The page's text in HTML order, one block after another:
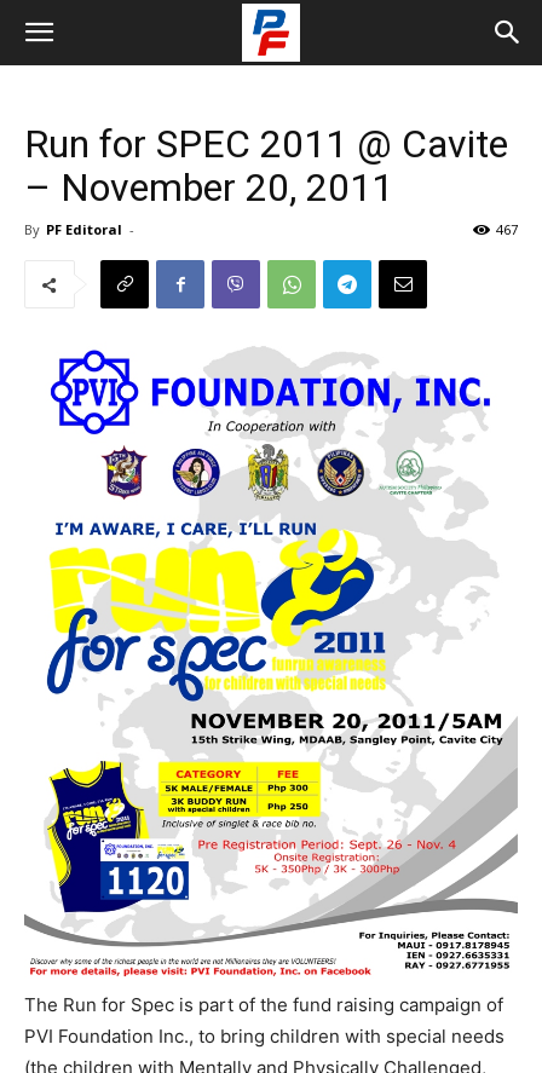
Run for SPEC 2011 @ Cavite
– November 20, 2011
By PF Editoral - 467
The Run for Spec is part of the fund raising campaign of
PVI Foundation Inc., to bring children with special needs
(the children with Mentally and Physically Challenged,